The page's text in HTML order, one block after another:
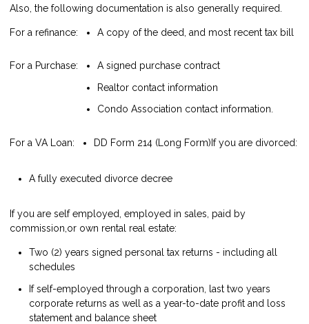
Also, the following documentation is also generally required.
For a refinance: A copy of the deed, and most recent tax bill
For a Purchase:
A signed purchase contract
Realtor contact information
Condo Association contact information.
For a VA Loan: DD Form 214 (Long Form) If you are divorced:
A fully executed divorce decree
If you are self employed, employed in sales, paid by
commission,or own rental real estate:
Two (2) years signed personal tax returns - including all
schedules
If self-employed through a corporation, last two years
corporate returns as well as a year-to-date profit and loss
statement and balance sheet